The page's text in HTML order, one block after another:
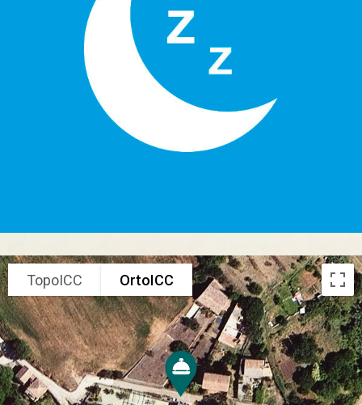
TopoICC OrtoICC